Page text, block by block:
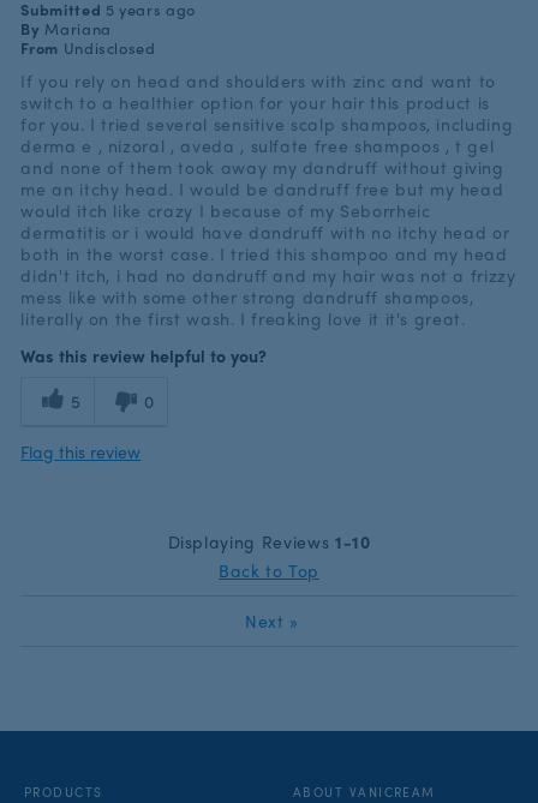
Submitted 5 years ago
By Mariana
From Undisclosed
If you rely on head and shoulders with zinc and want to
switch to a healthier option for your hair this product is
for you. I tried several sensitive scalp shampoos, including
derma e , nizoral , aveda , sulfate free shampoos , t gel
and none of them took away my dandruff without giving
me an itchy head. I would be dandruff free but my head
would itch like crazy I because of my Seborrheic
dermatitis or i would have dandruff with no itchy head or
both in the worst case. I tried this shampoo and my head
didn't itch, i had no dandruff and my hair was not a frizzy
mess like with some other strong dandruff shampoos,
literally on the first wash. I freaking love it it's great.
Was this review helpful to you?
5 0
Flag this review
Displaying Reviews 1-10
Back to Top
Next »
PRODUCTS
ABOUT VANICREAM